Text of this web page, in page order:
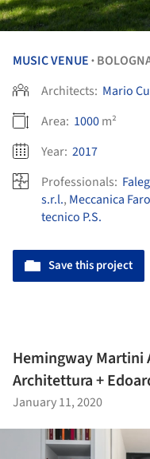
MUSIC VENUE •
Architects: Mario
Area: 1000m²
Year: 2017
Professionals:
s.r.l., Meccanica
tecnico P.S.
Save this project
Hemingway
Architettura +
January 11, 2020